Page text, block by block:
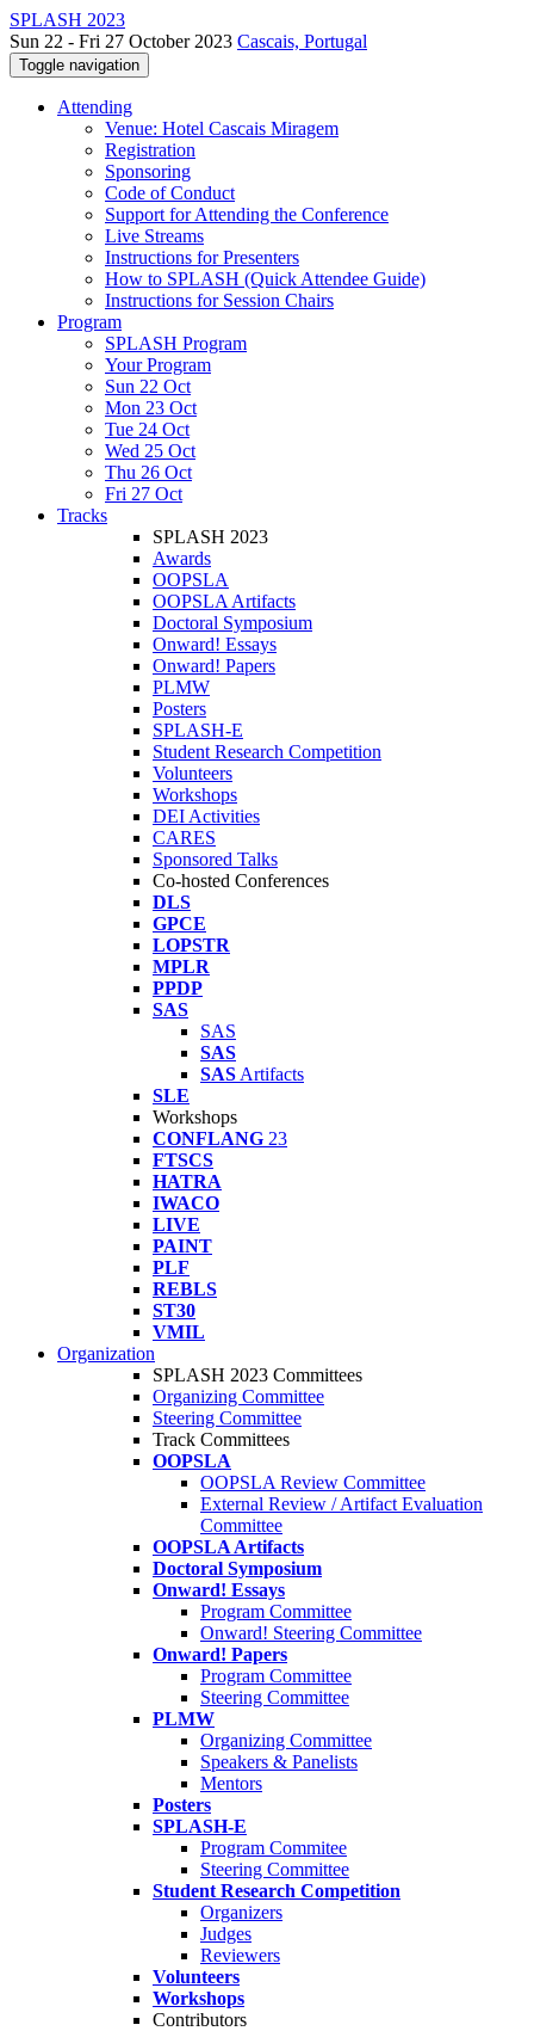
SPLASH 2023
Sun 22 - Fri 27 October 2023 Cascais, Portugal
Toggle navigation
Attending
Venue: Hotel Cascais Miragem
Registration
Sponsoring
Code of Conduct
Support for Attending the Conference
Live Streams
Instructions for Presenters
How to SPLASH (Quick Attendee Guide)
Instructions for Session Chairs
Program
SPLASH Program
Your Program
Sun 22 Oct
Mon 23 Oct
Tue 24 Oct
Wed 25 Oct
Thu 26 Oct
Fri 27 Oct
Tracks
SPLASH 2023
Awards
OOPSLA
OOPSLA Artifacts
Doctoral Symposium
Onward! Essays
Onward! Papers
PLMW
Posters
SPLASH-E
Student Research Competition
Volunteers
Workshops
DEI Activities
CARES
Sponsored Talks
Co-hosted Conferences
DLS
GPCE
LOPSTR
MPLR
PPDP
SAS
SAS
SAS
SAS Artifacts
SLE
Workshops
CONFLANG 23
FTSCS
HATRA
IWACO
LIVE
PAINT
PLF
REBLS
ST30
VMIL
Organization
SPLASH 2023 Committees
Organizing Committee
Steering Committee
Track Committees
OOPSLA
OOPSLA Review Committee
External Review / Artifact Evaluation
Committee
OOPSLA Artifacts
Doctoral Symposium
Onward! Essays
Program Committee
Onward! Steering Committee
Onward! Papers
Program Committee
Steering Committee
PLMW
Organizing Committee
Speakers & Panelists
Mentors
Posters
SPLASH-E
Program Commitee
Steering Committee
Student Research Competition
Organizers
Judges
Reviewers
Volunteers
Workshops
Contributors